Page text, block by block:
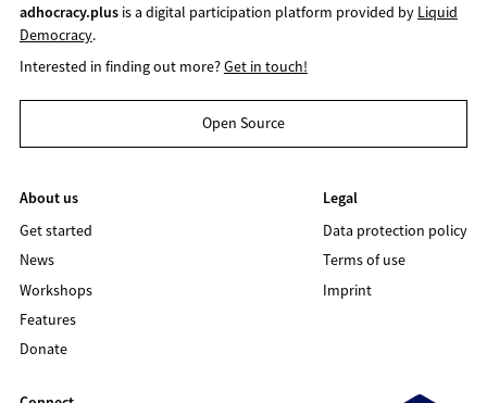
adhocracy.plusis a digital participation platform provided by Liquid
Democracy.
Interested in finding out more?Get in touch!
Open Source
About us
Get started
News
Workshops
Features
Donate
Legal
Data protection policy
Terms of use
Imprint